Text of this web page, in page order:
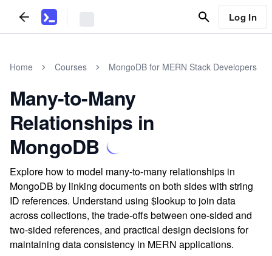
Log In
Home Courses MongoDB for MERN Stack Developers
Many-to-Many
Relationships in
MongoDB
Explore how to model many-to-many relationships in
MongoDB by linking documents on both sides with string
ID references. Understand using $lookup to join data
across collections, the trade-offs between one-sided and
two-sided references, and practical design decisions for
maintaining data consistency in MERN applications.